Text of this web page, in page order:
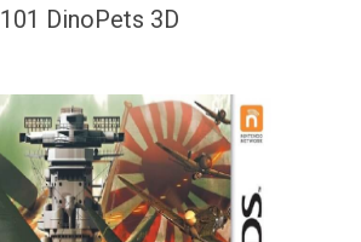
101 DinoPets 3D